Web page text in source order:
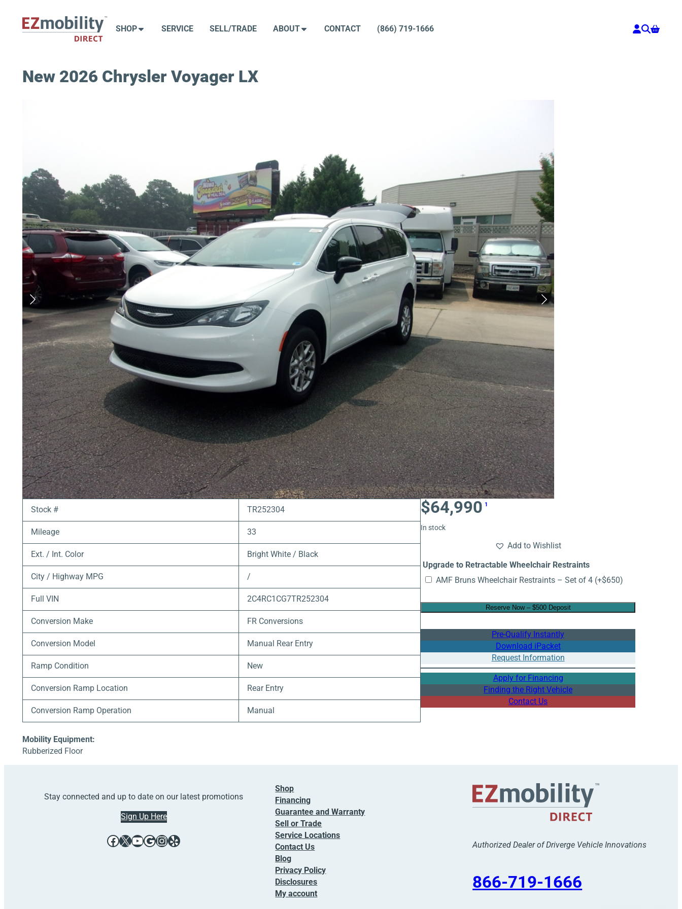
content
SHOP SERVICE SELL/TRADE ABOUT CONTACT (866) 719-1666
New 2026 Chrysler Voyager LX
Stock # TR252304
Mileage 33
Ext. / Int. Color Bright White / Black
City / Highway MPG /
Full VIN 2C4RC1CG7TR252304
Conversion Make FR Conversions
Conversion Model Manual Rear Entry
Ramp Condition New
Conversion Ramp Location Rear Entry
Conversion Ramp Operation Manual
Mobility Equipment:
Rubberized Floor
$64,990 1
In stock
Add to Wishlist
Upgrade to Retractable Wheelchair Restraints
AMF Bruns Wheelchair Restraints – Set of 4 (+$650)
Reserve Now – $500 Deposit
Pre-Qualify Instantly
Download iPacket
Request Information
Apply for Financing
Finding the Right Vehicle
Contact Us
Stay connected and up to date on our latest promotions
Sign Up Here
Facebook X YouTube Google InstagramYelp
Shop
Financing
Guarantee and Warranty
Sell or Trade
Service Locations
Contact Us
Blog
Privacy Policy
Disclosures
My account
Authorized Dealer of Driverge Vehicle Innovations
866-719-1666